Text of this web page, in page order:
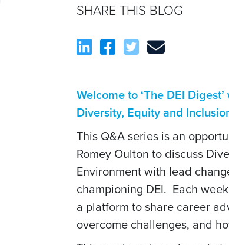
SHARE THIS BLOG
Welcome to ‘The DEI
Diversity, Equity and
This Q&A series is an
Romey Oulton to discuss
Environment with lead
championing DEI. Each
a platform to share career
overcome challenges, and